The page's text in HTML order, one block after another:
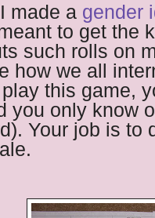
made a gender
to get the
such rolls on
how we all
this game,
you only know
Your job is to